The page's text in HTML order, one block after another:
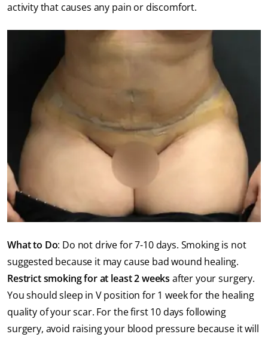
activity that causes any pain or discomfort.
What to Do: Do not drive for 7-10 days. Smoking is not
suggested because it may cause bad wound healing.
Restrict smoking for at least 2 weeks after your surgery.
You should sleep in V position for 1 week for the healing
quality of your scar. For the first 10 days following
surgery, avoid raising your blood pressure because it will